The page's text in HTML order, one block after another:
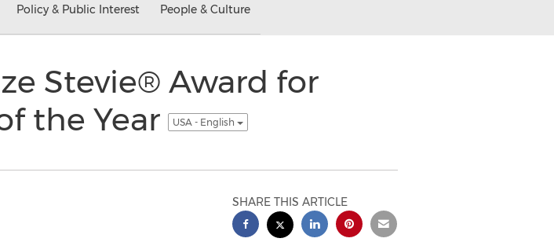
Policy & Public Interest People & Culture
Stevie® Award for
the Year
USA - English
SHARE THIS ARTICLE